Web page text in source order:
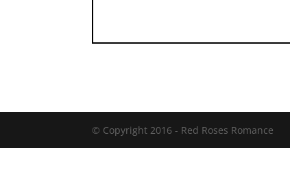
© Copyright 2016 - Red Roses Romance